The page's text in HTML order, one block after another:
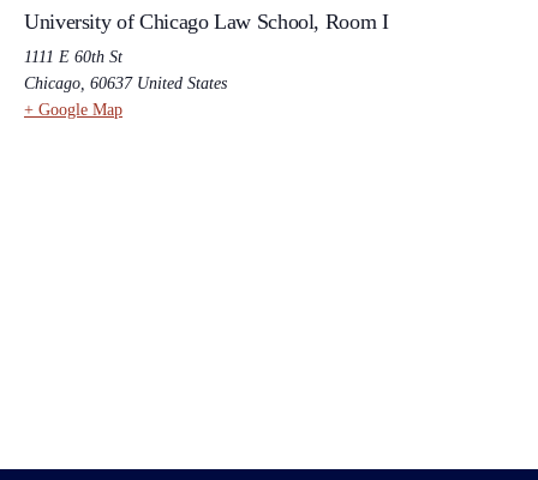
University of Chicago Law School, Room I
1111 E 60th St
Chicago 60637 United States
+ Google Map